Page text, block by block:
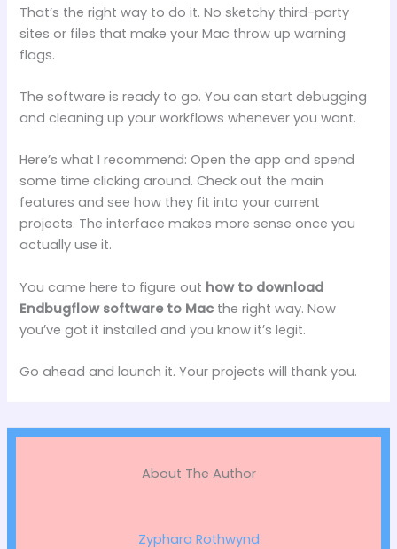
That’s the right way to do it. No sketchy third-party
sites or files that make your Mac throw up warning
flags.
The software is ready to go. You can start debugging
and cleaning up your workflows whenever you want.
Here’s what I recommend: Open the app and spend
some time clicking around. Check out the main
features and see how they fit into your current
projects. The interface makes more sense once you
actually use it.
You came here to figure out how to download
Endbugflow software to Mac the right way. Now
you’ve got it installed and you know it’s legit.
Go ahead and launch it. Your projects will thank you.
About The Author
Zyphara Rothwynd